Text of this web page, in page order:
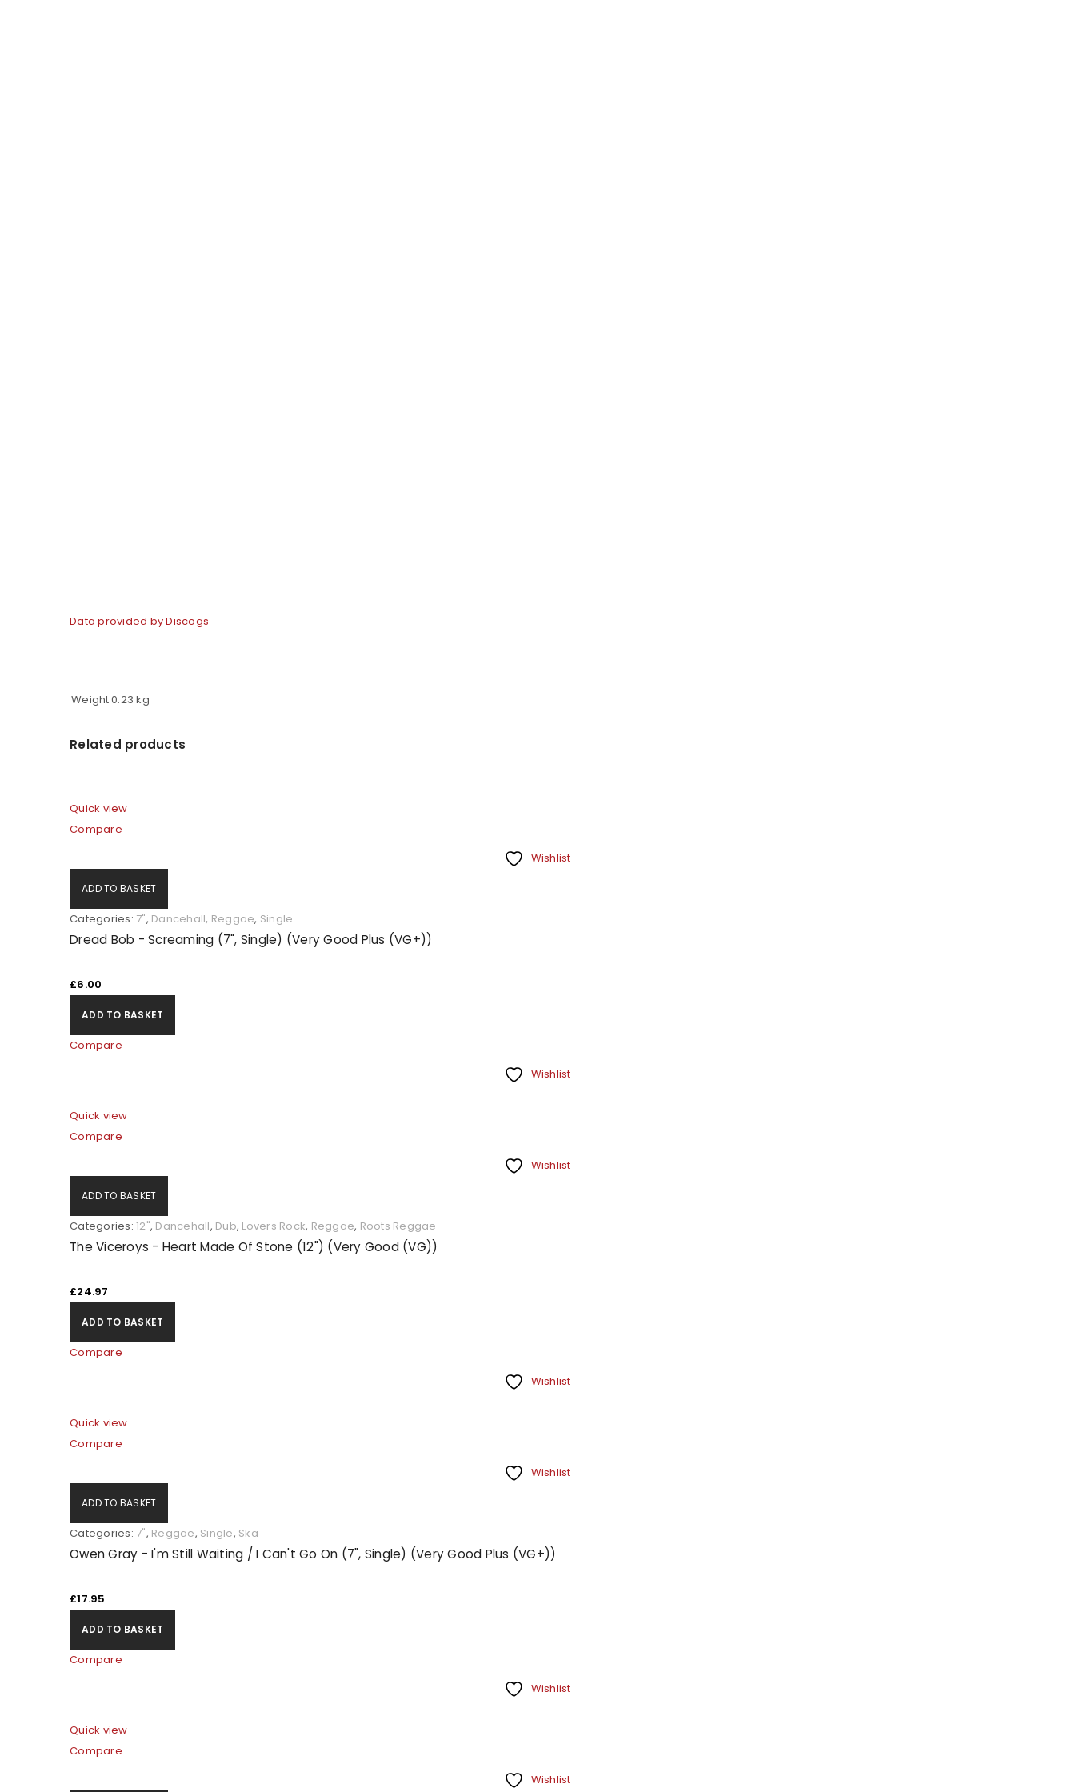
Username or email address
Data provided by Discogs
Weight0.23 kg
Related products
Quick view
Compare
Wishlist
ADD TO BASKET
Categories: 7", Dancehall, Reggae, Single
Dread Bob - Screaming (7", Single) (Very Good Plus (VG+))
£6.00
ADD TO BASKET
Compare
Wishlist
Quick view
Compare
Wishlist
ADD TO BASKET
Categories: 12", Dancehall, Dub, Lovers Rock, Reggae, Roots Reggae
The Viceroys - Heart Made Of Stone (12") (Very Good (VG))
£24.97
ADD TO BASKET
Compare
Wishlist
Quick view
Compare
Wishlist
ADD TO BASKET
Categories: 7", Reggae, Single, Ska
Owen Gray - I'm Still Waiting / I Can't Go On (7", Single) (Very Good Plus (VG+))
£17.95
ADD TO BASKET
Compare
Wishlist
Quick view
Compare
Wishlist